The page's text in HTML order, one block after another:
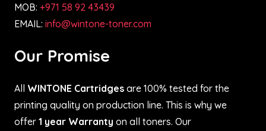
MOB: +971 58 92 43439
EMAIL: info@wintone-toner.com
Our Promise
All WINTONE Cartridges are 100% tested for the
printing quality on production line. This is why we
offer 1 year Warranty on all toners. Our